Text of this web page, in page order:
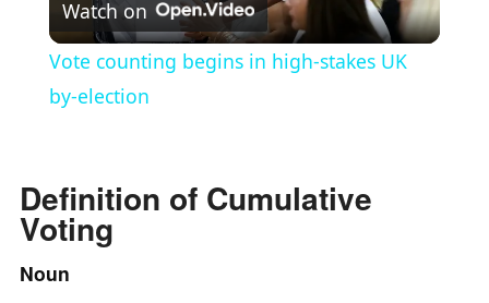
l
Watch on
Vote counting begins in high-stakes UK
by-election
Definition of Cumulative
Voting
Noun